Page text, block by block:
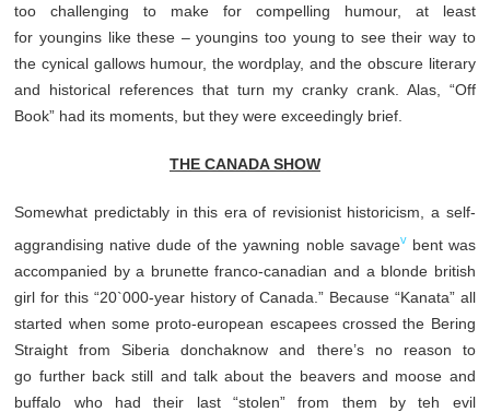
too challenging to make for compelling humour, at least
for youngins like these – youngins too young to see their way to
the cynical gallows humour, the wordplay, and the obscure literary
and historical references that turn my cranky crank. Alas, “Off
Book” had its moments, but they were exceedingly brief.
THE CANADA SHOW
Somewhat predictably in this era of revisionist historicism, a self-
aggrandising native dude of the yawning noble savagev
bent was
accompanied by a brunette franco-canadian and a blonde british
girl for this “20`000-year history of Canada.” Because “Kanata” all
started when some proto-european escapees crossed the Bering
Straight from Siberia donchaknow and there’s no reason to
go further back still and talk about the beavers and moose and
buffalo who had their last “stolen” from them by teh evil